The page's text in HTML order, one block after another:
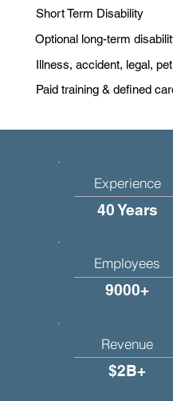
Short Term Disability
Optional long-term
Illness, accident, legal,
Paid training & defined
Experience
40 Years
Employees
9000+
Revenue
$2B+